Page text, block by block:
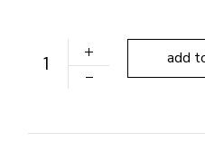
Lux Chandelier quantity
add